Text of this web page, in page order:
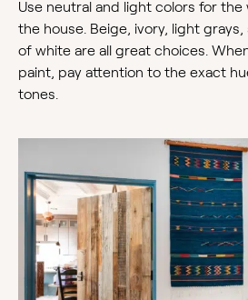
Use neutral and light colors for the
the house. Beige, ivory, light
of white are all great choices.
paint, pay attention to the exact
tones.